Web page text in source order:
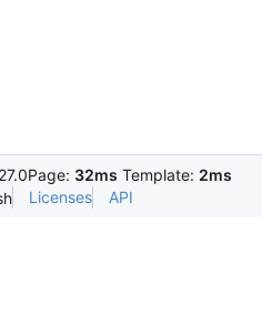
Page: 32ms Template: 2ms
Licenses API